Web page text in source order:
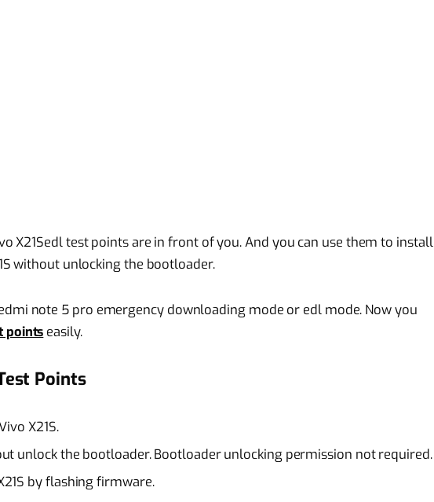
X21Sedl test points are in front of you. And you can use them to install
without unlocking the bootloader.
note 5 pro emergency downloading mode or edl mode. Now you
points easily.
Points
X21S.
unlock the bootloader. Bootloader unlocking permission not required.
by flashing firmware.